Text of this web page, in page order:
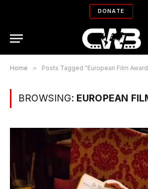
DONATE
Home » Posts Tagged "European Film
BROWSING: EUROPEAN